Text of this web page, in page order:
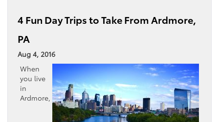
4 Fun Day Trips to Take From Ardmore,
PA
Aug 4, 2016
When
you live
in
Ardmore,